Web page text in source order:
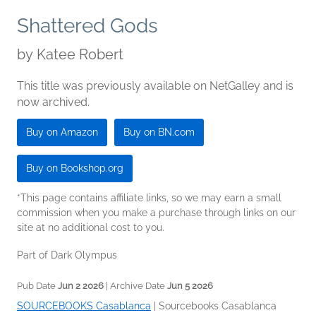
Shattered Gods
by Katee Robert
This title was previously available on NetGalley and is
now archived.
Buy on Amazon Buy on BN.com
Buy on Bookshop.org
*This page contains affiliate links, so we may earn a small
commission when you make a purchase through links on our
site at no additional cost to you.
Part of Dark Olympus
Pub Date Jun 2 2026 | Archive Date Jun 5 2026
SOURCEBOOKS Casablanca Sourcebooks Casablanca